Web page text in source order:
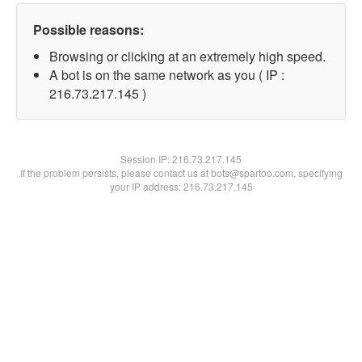
Possible reasons:
Browsing or clicking at an extremely high speed.
A bot is on the same network as you ( IP :
216.73.217.145 )
Session IP:216.73.217.145
If the problem persists, please contact us at bots@spartoo.com, specifying
your IP address: 216.73.217.145